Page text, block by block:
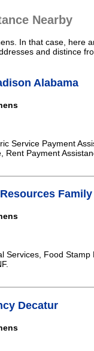
Nearby
In that case, here
and distince
Alabama
Service Payment
Rent Payment
Services, Food
Decatur